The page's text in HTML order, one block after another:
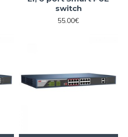
switch
55.00€